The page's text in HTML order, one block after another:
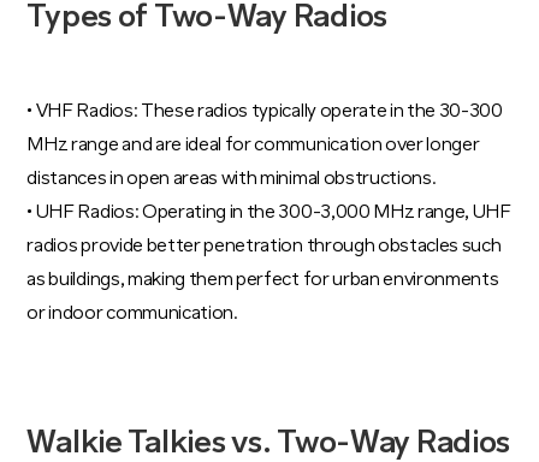
Types of Two-Way Radios
• VHF Radios: These radios typically operate in the 30-300
MHz range and are ideal for communication over longer
distances in open areas with minimal obstructions.
• UHF Radios: Operating in the 300-3,000 MHz range, UHF
radios provide better penetration through obstacles such
as buildings, making them perfect for urban environments
or indoor communication.
Walkie Talkies vs. Two-Way Radios